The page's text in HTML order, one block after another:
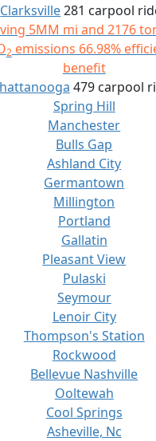
Clarksville281 carpool
5MM mi and 2176
2 emissions 66.98%
benefit
479 carpool
Spring Hill
Manchester
Bulls Gap
Ashland City
Germantown
Millington
Portland
Gallatin
Pleasant View
Pulaski
Seymour
Lenoir City
Thompson's Station
Rockwood
Bellevue Nashville
Ooltewah
Cool Springs
Asheville, Nc